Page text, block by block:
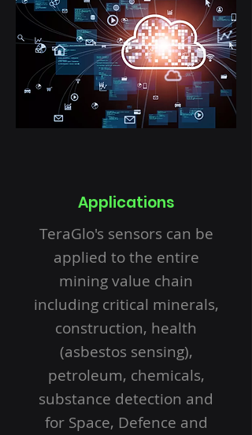
Applications
TeraGlo's sensors can be
applied to the entire
mining value chain
including critical minerals,
construction, health
(asbestos sensing),
petroleum, chemicals,
substance detection and
for Space, Defence and